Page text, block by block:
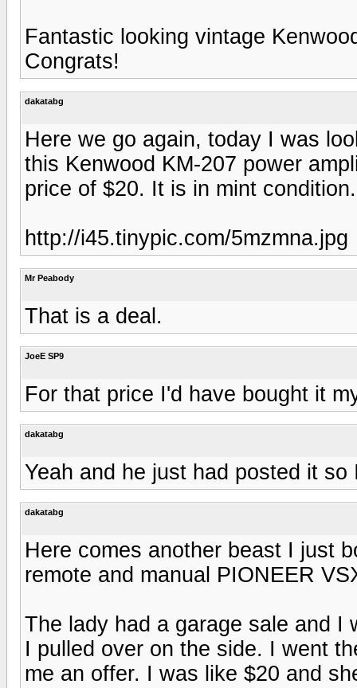
Fantastic looking vintage
Congrats!
dakatabg
Here we go again, today I was
this Kenwood KM-207 power
price of $20. It is in mint
http://i45.tinypic.com/5mzmna.jpg
Mr Peabody
That is a deal.
JoeE SP9
For that price I'd have bought it
dakatabg
Yeah and he just had posted it
dakatabg
Here comes another beast I just
remote and manual PIONEER
The lady had a garage sale and I
I pulled over on the side. I went
me an offer. I was like $20 and